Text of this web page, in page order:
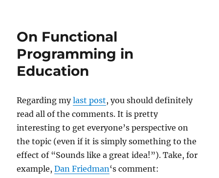
On Functional
Programming in
Education
Regarding mylast post, you should definitely
read all of the comments. It is pretty
interesting to get everyone’s perspective on
the topic (even if it is simply something to the
effect of “Sounds like a great idea!”). Take, for
example,Dan Friedman‘s comment: